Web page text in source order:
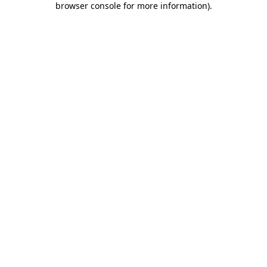
browser console for more information).